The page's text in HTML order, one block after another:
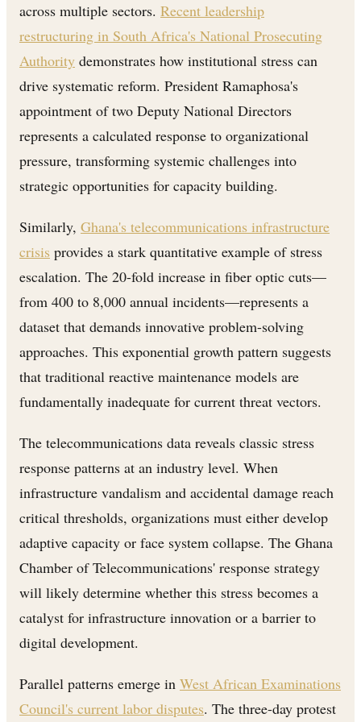
across multiple sectors. Recent leadership
restructuring in South Africa's National Prosecuting
Authority demonstrates how institutional stress can
drive systematic reform. President Ramaphosa's
appointment of two Deputy National Directors
represents a calculated response to organizational
pressure, transforming systemic challenges into
strategic opportunities for capacity building.
Similarly, Ghana's telecommunications infrastructure
crisis provides a stark quantitative example of stress
escalation. The 20-fold increase in fiber optic cuts—
from 400 to 8,000 annual incidents—represents a
dataset that demands innovative problem-solving
approaches. This exponential growth pattern suggests
that traditional reactive maintenance models are
fundamentally inadequate for current threat vectors.
The telecommunications data reveals classic stress
response patterns at an industry level. When
infrastructure vandalism and accidental damage reach
critical thresholds, organizations must either develop
adaptive capacity or face system collapse. The Ghana
Chamber of Telecommunications' response strategy
will likely determine whether this stress becomes a
catalyst for infrastructure innovation or a barrier to
digital development.
Parallel patterns emerge in West African Examinations
Council's current labor disputes. The three-day protest